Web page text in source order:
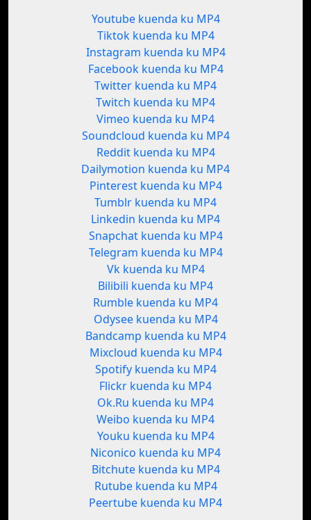
Youtube kuenda ku MP4
Tiktok kuenda ku MP4
Instagram kuenda ku MP4
Facebook kuenda ku MP4
Twitter kuenda ku MP4
Twitch kuenda ku MP4
Vimeo kuenda ku MP4
Soundcloud kuenda ku MP4
Reddit kuenda ku MP4
Dailymotion kuenda ku MP4
Pinterest kuenda ku MP4
Tumblr kuenda ku MP4
Linkedin kuenda ku MP4
Snapchat kuenda ku MP4
Telegram kuenda ku MP4
Vk kuenda ku MP4
Bilibili kuenda ku MP4
Rumble kuenda ku MP4
Odysee kuenda ku MP4
Bandcamp kuenda ku MP4
Mixcloud kuenda ku MP4
Spotify kuenda ku MP4
Flickr kuenda ku MP4
Ok.Ru kuenda ku MP4
Weibo kuenda ku MP4
Youku kuenda ku MP4
Niconico kuenda ku MP4
Bitchute kuenda ku MP4
Rutube kuenda ku MP4
Peertube kuenda ku MP4